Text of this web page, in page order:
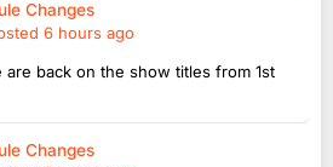
Changes
6 hours ago
are back on the show titles from 1st
Changes